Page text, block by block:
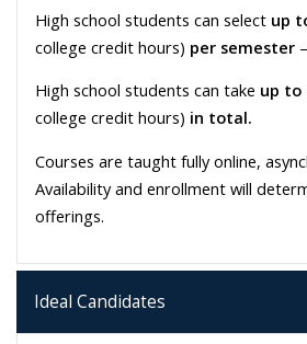
High school students can select up
college credit hours) per semester
High school students can take up to
college credit hours) in total.
Courses are taught fully online,
Availability and enrollment will
offerings.
Ideal Candidates